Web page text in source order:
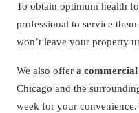
To obtain optimum health
professional to service
won’t leave your property
We also offer a commercial
Chicago and the
week for your